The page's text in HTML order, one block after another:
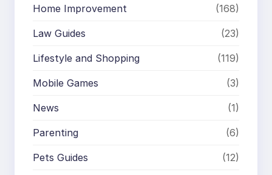
Home Improvement (168)
Law Guides (23)
Lifestyle and Shopping (119)
Mobile Games (3)
News (1)
Parenting (6)
Pets Guides (12)